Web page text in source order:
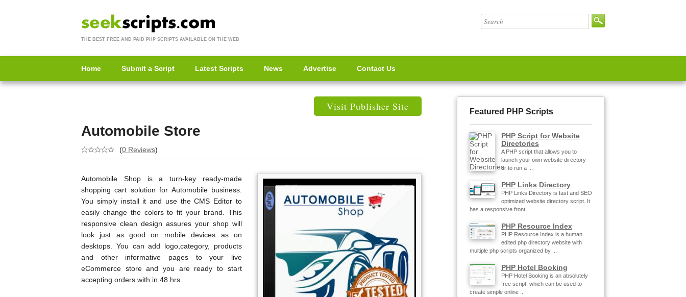
THE BEST FREE AND PAID PHP SCRIPTS AVAILABLE ON THE WEB
Home Submit a Script Latest Scripts News Advertise Contact Us
Visit Publisher Site
Automobile Store
(0 Reviews)
Automobile Shop is a turn-key ready-made
shopping cart solution for Automobile business.
You simply install it and use the CMS Editor to
easily change the colors to fit your brand. This
responsive clean design assures your shop will
look just as good on mobile devices as on
desktops. You can add logo,category, products
and other informative pages to your live
eCommerce store and you are ready to start
accepting orders with in 48 hrs.
Featured PHP Scripts
PHP Script for Website
Directories
A PHP script that allows you to
launch your own website directory
or to run a ...
PHP Links Directory
PHP Links Directory is fast and SEO
optimized website directory script. It
has a responsive front ...
PHP Resource Index
PHP Resource Index is a human
edited php directory website with
multiple php scripts organized by ...
PHP Hotel Booking
PHP Hotel Booking is an absolutely
free script, which can be used to
create simple online ...